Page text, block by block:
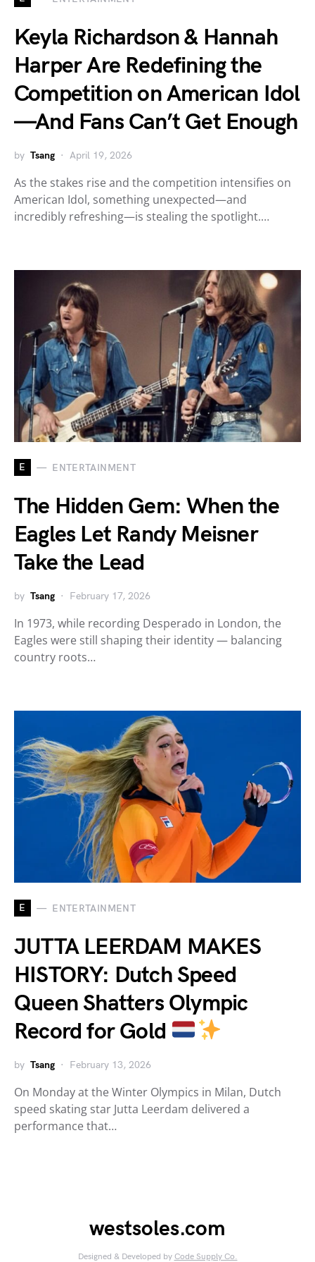
Keyla Richardson & Hannah
Harper Are Redefining the
Competition on American Idol
—And Fans Can’t Get Enough
by Tsang April 19, 2026
As the stakes rise and the competition intensifies on
American Idol, something unexpected—and
incredibly refreshing—is stealing the spotlight.…
E ENTERTAINMENT
The Hidden Gem: When the
Eagles Let Randy Meisner
Take the Lead
by Tsang February 17, 2026
In 1973, while recording Desperado in London, the
Eagles were still shaping their identity — balancing
country roots…
E ENTERTAINMENT
JUTTA LEERDAM MAKES
HISTORY: Dutch Speed
Queen Shatters Olympic
Record for Gold
by Tsang February 13, 2026
On Monday at the Winter Olympics in Milan, Dutch
speed skating star Jutta Leerdam delivered a
performance that…
westsoles.com
Designed & Developed by Code Supply Co.